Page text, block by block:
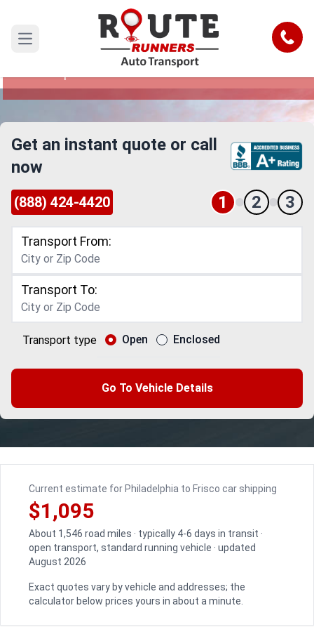
Open main menu Call
Philadelphia to Frisco Car Shipping
Reliable and Safe Auto Transport from
Get an instant quote or call
now
(888) 424-4420 1 2 3
Transport From:
Transport To:
Transport type Open Enclosed
Go To Vehicle Details
Current estimate for Philadelphia to Frisco car shipping
$1,095
About 1,546 road miles · typically 4-6 days in transit ·
open transport, standard running vehicle · updated
August 2026
Exact quotes vary by vehicle and addresses; the
calculator below prices yours in about a minute.